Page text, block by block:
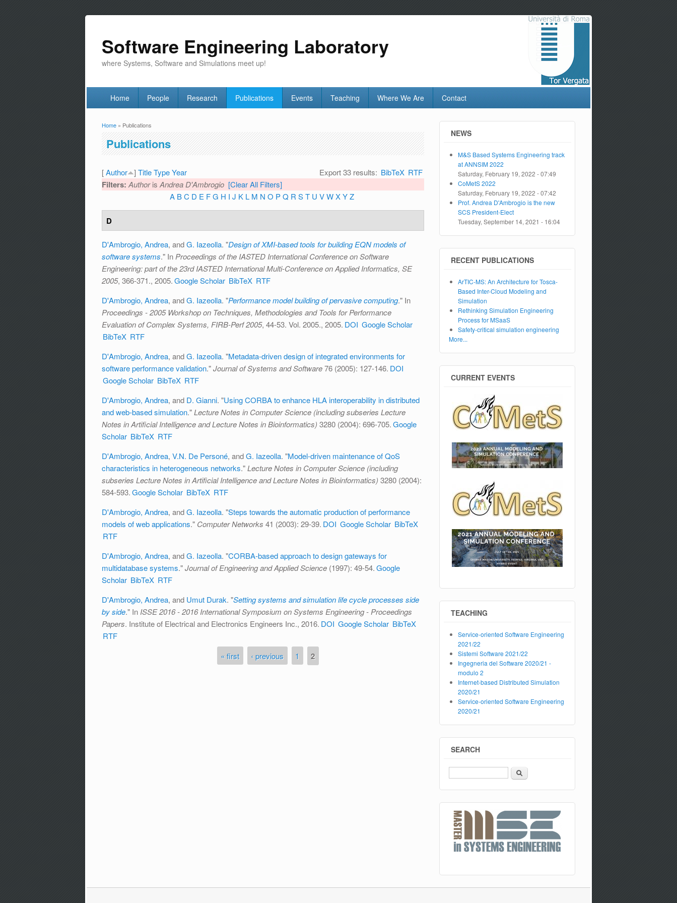
Software Engineering Laboratory
where Systems, Software and Simulations meet up!
Home People Research Publications Events Teaching Where We Are Contact
You are here
Home » Publications
Publications
Export 33 results: BibTeX RTF
[Author ] TitleTypeYear
Filters:Authoris Andrea D'Ambrogio [Clear All Filters]
A BC D E FG H I J K L M N O PQ R ST U VWXYZ
D
D'Ambrogio, Andrea, andG. Iazeolla. "Design of XMI-based tools for building EQN models of
software systems." In Proceedings of the IASTED International Conference on Software
Engineering: part of the 23rd IASTED International Multi-Conference on Applied Informatics, SE
2005, 366-371., 2005.Google Scholar BibTeX RTF
D'Ambrogio, Andrea, andG. Iazeolla. "Performance model building of pervasive computing." In
Proceedings - 2005 Workshop on Techniques, Methodologies and Tools for Performance
Evaluation of Complex Systems, FIRB-Perf 2005, 44-53. Vol. 2005., 2005. DOI Google Scholar
BibTeX RTF
D'Ambrogio, Andrea, andG. Iazeolla. "Metadata-driven design of integrated environments for
software performance validation."Journal of Systems and Software76 (2005): 127-146. DOI
Google Scholar BibTeX RTF
D'Ambrogio, Andrea, and D. Gianni. "Using CORBA to enhance HLA interoperability in distributed
and web-based simulation."Lecture Notes in Computer Science (including subseries Lecture
Notes in Artificial Intelligence and Lecture Notes in Bioinformatics) 3280 (2004): 696-705.Google
Scholar BibTeX RTF
D'Ambrogio, Andrea, V.N. De Personé, andG. Iazeolla. "Model-driven maintenance of QoS
characteristics in heterogeneous networks."Lecture Notes in Computer Science (including
subseries Lecture Notes in Artificial Intelligence and Lecture Notes in Bioinformatics) 3280 (2004):
584-593.Google Scholar BibTeX RTF
D'Ambrogio, Andrea, andG. Iazeolla. "Steps towards the automatic production of performance
models of web applications." Computer Networks 41 (2003): 29-39. DOI Google Scholar BibTeX
RTF
D'Ambrogio, Andrea, andG. Iazeolla. "CORBA-based approach to design gateways for
multidatabase systems."Journal of Engineering and Applied Science (1997): 49-54.Google
Scholar BibTeX RTF
D'Ambrogio, Andrea, and Umut Durak. "Setting systems and simulation life cycle processes side
by side." In ISSE 2016 - 2016 International Symposium on Systems Engineering - Proceedings
Papers. Institute of Electrical and Electronics Engineers Inc., 2016. DOI Google Scholar BibTeX
RTF
« first ‹ previous 1 2
NEWS
M&S Based Systems Engineering track
at ANNSIM 2022
Saturday, February 19, 2022 - 07:49
CoMetS 2022
Saturday, February 19, 2022 - 07:42
Prof. Andrea D'Ambrogio is the new
SCS President-Elect
Tuesday, September 14, 2021 - 16:04
RECENT PUBLICATIONS
ArTIC-MS: An Architecture for Tosca-
Based Inter-Cloud Modeling and
Simulation
Rethinking Simulation Engineering
Process for MSaaS
Safety-critical simulation engineering
More...
CURRENT EVENTS
TEACHING
Service-oriented Software Engineering
2021/22
Sistemi Software 2021/22
Ingegneria del Software 2020/21 -
modulo 2
Internet-based Distributed Simulation
2020/21
Service-oriented Software Engineering
2020/21
SEARCH
Search